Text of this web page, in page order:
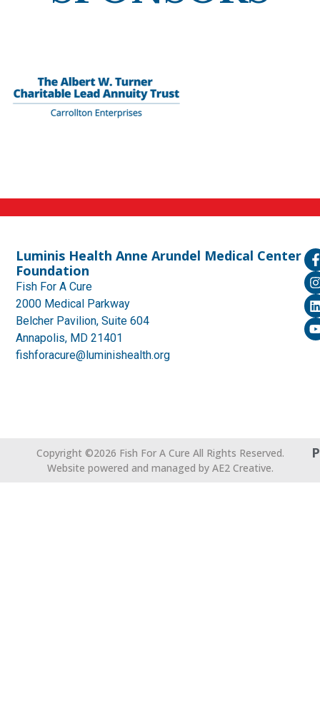
Luminis Health Anne Arundel Medical Center
Foundation
Fish For A Cure
2000 Medical Parkway
Belcher Pavilion, Suite 604
Annapolis, MD 21401
fishforacure@luminishealth.org
Copyright ©2026 Fish For A Cure All Rights Reserved.
Website powered and managed by AE2 Creative.